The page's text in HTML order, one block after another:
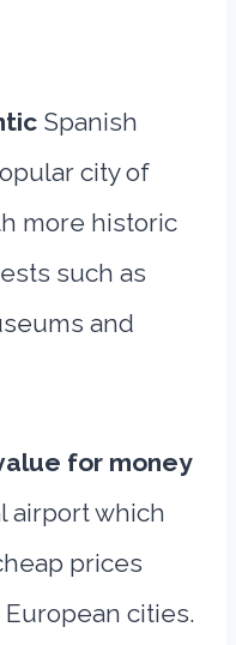
Spanish
city of
more historic
such as
and
for money
airport which
prices
cities.